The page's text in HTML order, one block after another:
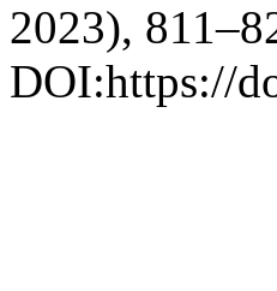
2023),
DOI:https://